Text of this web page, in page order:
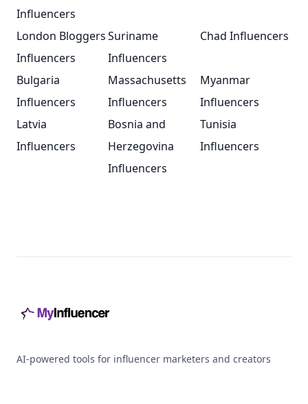
Influencers
London Bloggers
Influencers
Suriname
Influencers
Chad Influencers
Bulgaria
Influencers
Massachusetts
Influencers
Myanmar
Influencers
Latvia
Influencers
Bosnia and
Herzegovina
Influencers
Tunisia
Influencers
AI-powered tools for influencer marketers and creators